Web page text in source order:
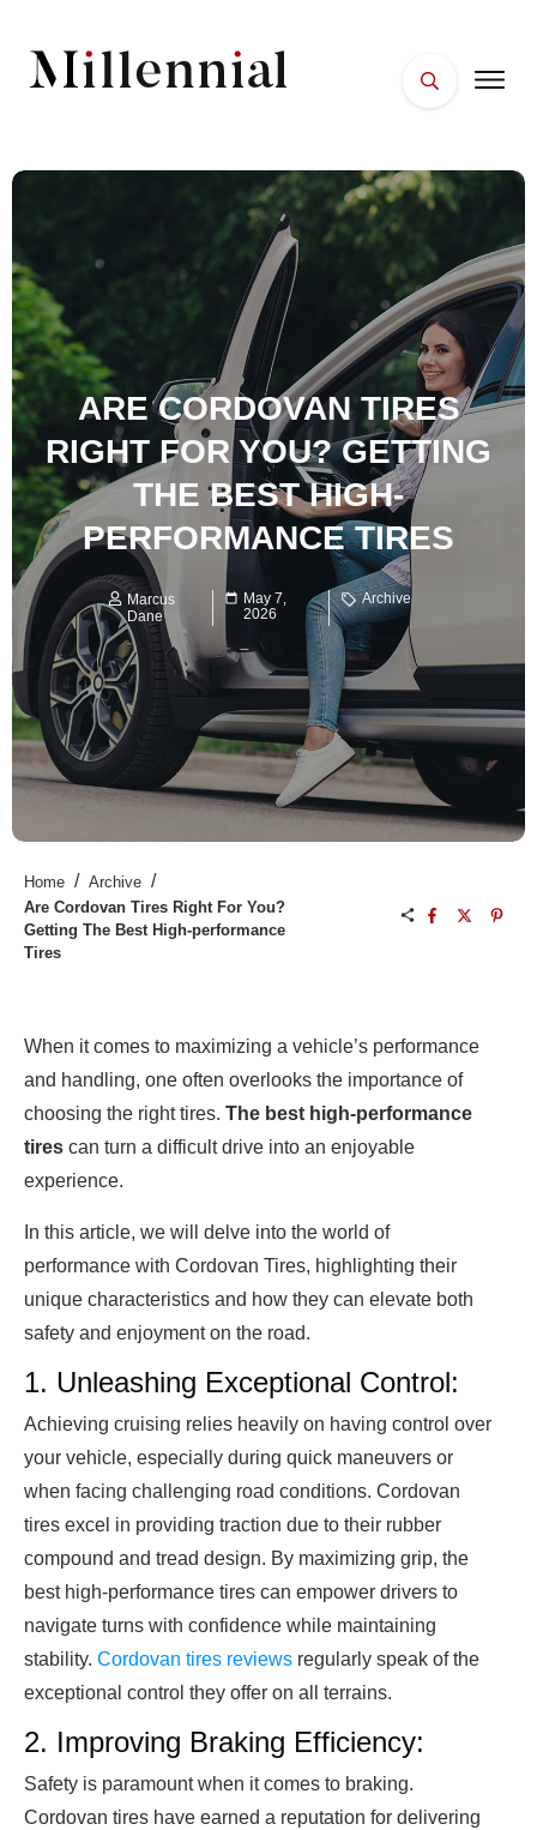
ESSENTIALS
WELLNESS
ARE CORDOVAN TIRES
RIGHT FOR YOU? GETTING
THE BEST HIGH-
PERFORMANCE TIRES
Marcus
Dane
May 7,
2026
Archive
Home / Archive /
Are Cordovan Tires Right For You?
Getting The Best High-performance
Tires
When it comes to maximizing a vehicle’s performance
and handling, one often overlooks the importance of
choosing the right tires. The best high-performance
tires can turn a difficult drive into an enjoyable
experience.
In this article, we will delve into the world of
performance with Cordovan Tires, highlighting their
unique characteristics and how they can elevate both
safety and enjoyment on the road.
1. Unleashing Exceptional Control:
Achieving cruising relies heavily on having control over
your vehicle, especially during quick maneuvers or
when facing challenging road conditions. Cordovan
tires excel in providing traction due to their rubber
compound and tread design. By maximizing grip, the
best high-performance tires can empower drivers to
navigate turns with confidence while maintaining
stability. Cordovan tires reviews regularly speak of the
exceptional control they offer on all terrains.
2. Improving Braking Efficiency:
Safety is paramount when it comes to braking.
Cordovan tires have earned a reputation for delivering